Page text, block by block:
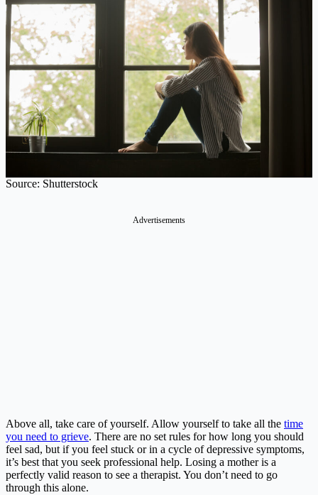
Source: Shutterstock
Above all, take care of yourself. Allow yourself to take all the time
you need to grieve. There are no set rules for how long you should
feel sad, but if you feel stuck or in a cycle of depressive symptoms,
it’s best that you seek professional help. Losing a mother is a
perfectly valid reason to see a therapist. You don’t need to go
through this alone.